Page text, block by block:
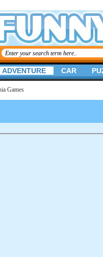
Games
ADVENTURE CAR